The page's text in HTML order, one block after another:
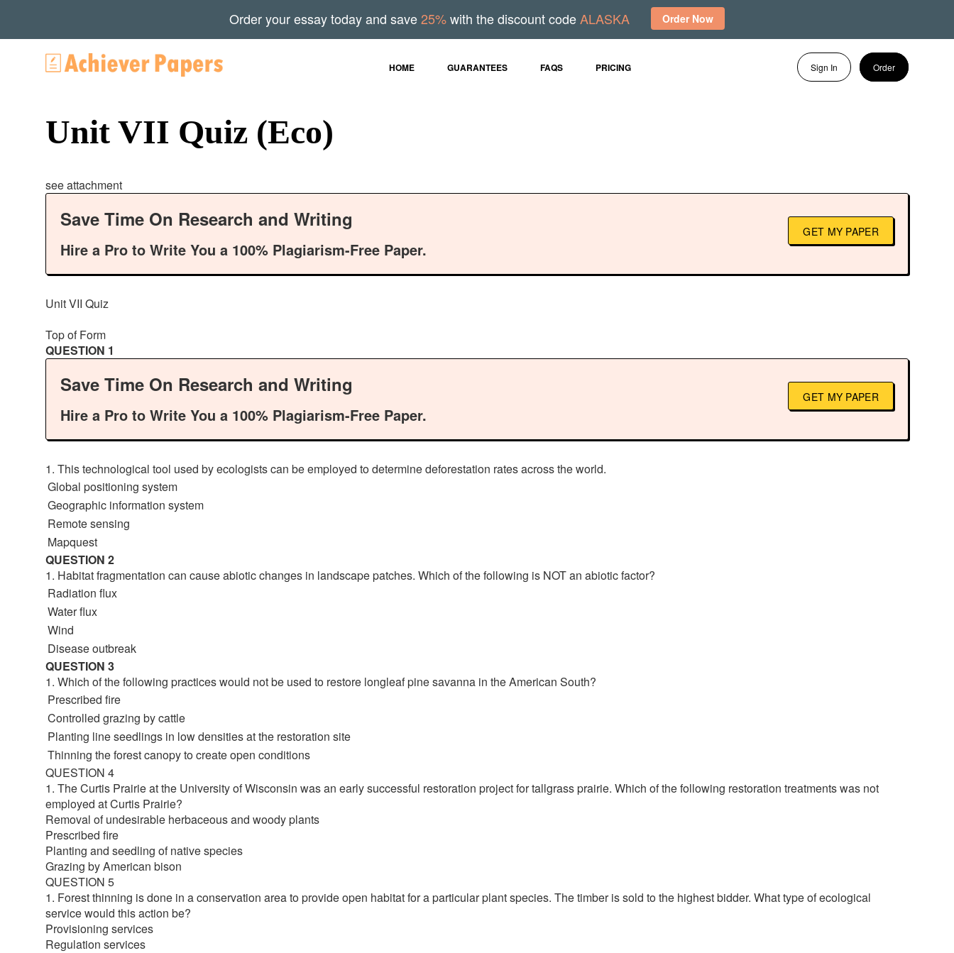
HOME GUARANTEES FAQS PRICING Sign In Order
Unit VII Quiz (Eco)
see attachment
Save Time On Research and Writing
Hire a Pro to Write You a 100% Plagiarism-Free Paper.
GET MY PAPER
Unit VII Quiz
Top of Form
QUESTION 1
Save Time On Research and Writing
Hire a Pro to Write You a 100% Plagiarism-Free Paper.
GET MY PAPER
1. This technological tool used by ecologists can be employed to determine deforestation rates across the world.
Global positioning system
Geographic information system
Remote sensing
Mapquest
QUESTION 2
1. Habitat fragmentation can cause abiotic changes in landscape patches. Which of the following is NOT an abiotic factor?
Radiation flux
Water flux
Wind
Disease outbreak
QUESTION 3
1. Which of the following practices would not be used to restore longleaf pine savanna in the American South?
Prescribed fire
Controlled grazing by cattle
Planting line seedlings in low densities at the restoration site
Thinning the forest canopy to create open conditions
QUESTION 4
1. The Curtis Prairie at the University of Wisconsin was an early successful restoration project for tallgrass prairie. Which of the following restoration treatments was not
employed at Curtis Prairie?
Removal of undesirable herbaceous and woody plants
Prescribed fire
Planting and seedling of native species
Grazing by American bison
QUESTION 5
1. Forest thinning is done in a conservation area to provide open habitat for a particular plant species. The timber is sold to the highest bidder. What type of ecological
service would this action be?
Provisioning services
Regulation services
Order your essay today and save25%with the discount codeALASKA Order Now